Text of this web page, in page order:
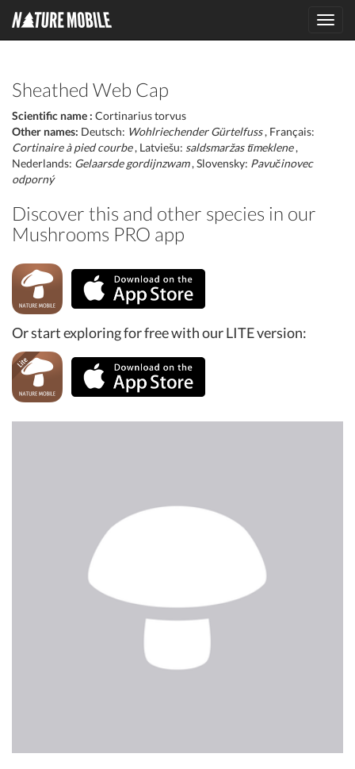
Sheathed Web Cap
Scientific name : Cortinarius torvus
Other names: Deutsch: Wohlriechender Gürtelfuss, Français:
Cortinaire à pied courbe, Latviešu: saldsmaržas tīmeklene,
Nederlands: Gelaarsde gordijnzwam, Slovensky: Pavučinovec
odporný
Discover this and other species in our
Mushrooms PRO app
Or start exploring for free with our LITE version: